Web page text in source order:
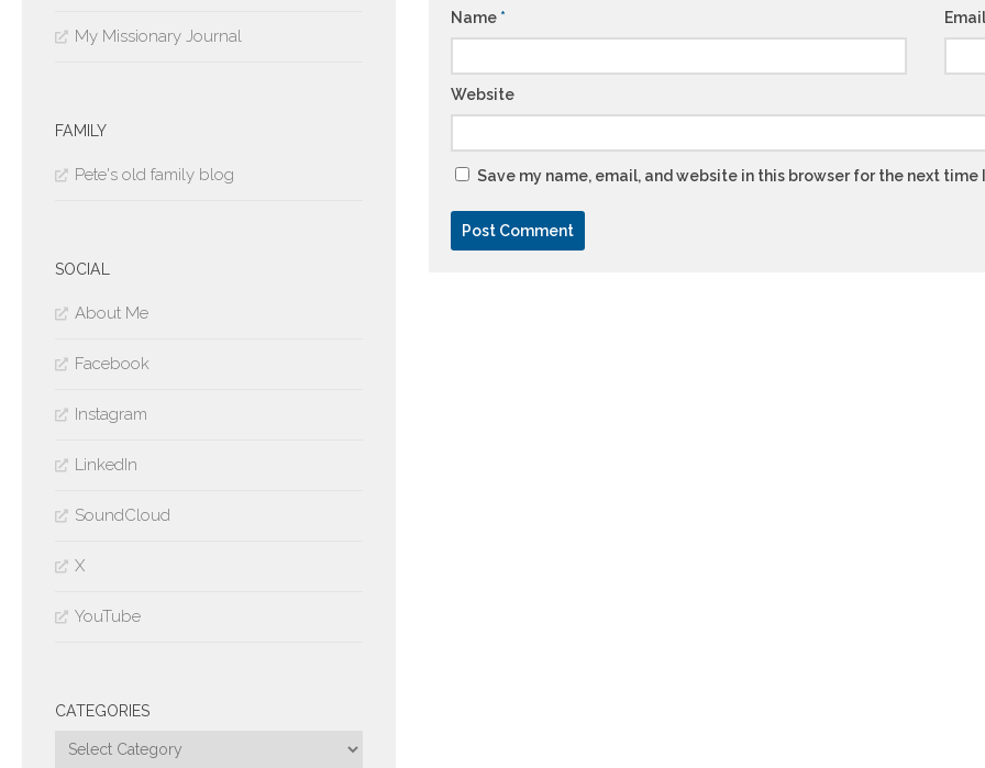
Name * Email
Website
Save my name, email, and website in this browser for the next time
My Missionary Journal
FAMILY
Pete's old family blog
SOCIAL
About Me
Facebook
Instagram
LinkedIn
SoundCloud
X
YouTube
CATEGORIES
Categories